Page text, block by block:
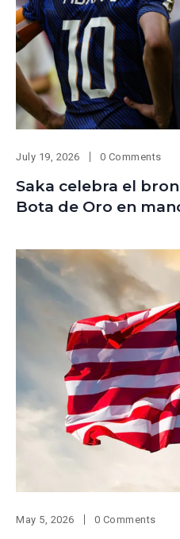
July 19, 2026 0 Comments
Saka celebra el
Bota de Oro en
May 5, 2026 0 Comments